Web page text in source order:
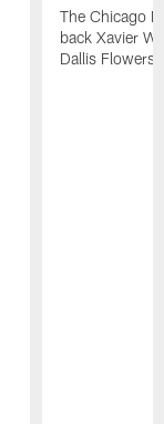
The Chicago
back Xavier
Dallis Flowers